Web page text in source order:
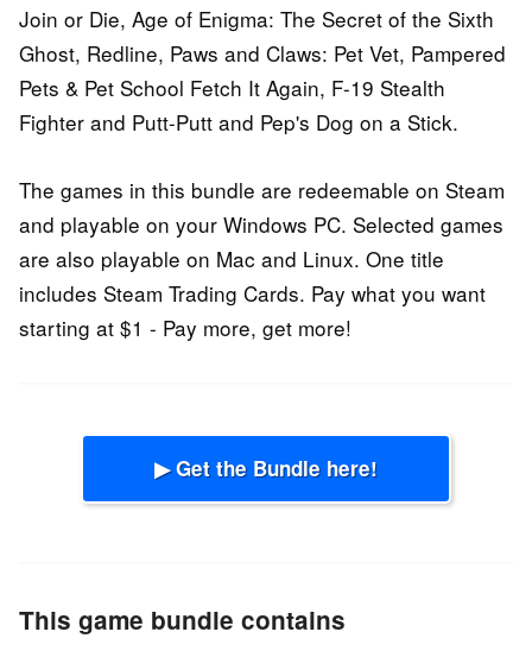
Join or Die, Age of Enigma: The Secret of the Sixth
Ghost, Redline, Paws and Claws: Pet Vet, Pampered
Pets & Pet School Fetch It Again, F-19 Stealth
Fighter and Putt-Putt and Pep's Dog on a Stick.
The games in this bundle are redeemable on Steam
and playable on your Windows PC. Selected games
are also playable on Mac and Linux. One title
includes Steam Trading Cards. Pay what you want
starting at $1 - Pay more, get more!
▶ Get the Bundle here!
This game bundle contains